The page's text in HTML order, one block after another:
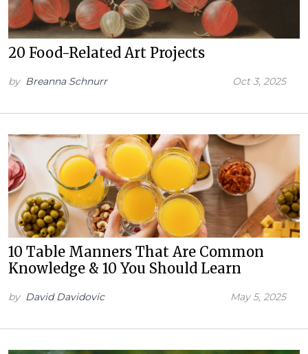
20 Food-Related Art Projects
by Breanna Schnurr Oct 3, 2025
10 Table Manners That Are Common
Knowledge & 10 You Should Learn
by David Davidovic May 5, 2025